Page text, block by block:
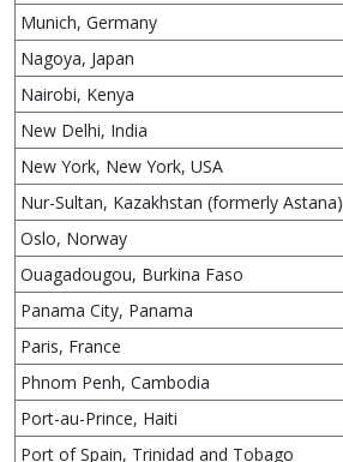
Munich, Germany
Nagoya, Japan
Nairobi, Kenya
New Delhi, India
New York, New York, USA
Nur-Sultan, Kazakhstan (formerly Astana)
Oslo, Norway
Ouagadougou, Burkina Faso
Panama City, Panama
Paris, France
Phnom Penh, Cambodia
Port-au-Prince, Haiti
Port of Spain, Trinidad and Tobago